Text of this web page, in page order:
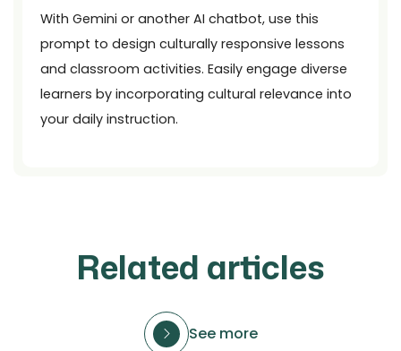
With Gemini or another AI chatbot, use this
prompt to design culturally responsive lessons
and classroom activities. Easily engage diverse
learners by incorporating cultural relevance into
your daily instruction.
Related articles
See more